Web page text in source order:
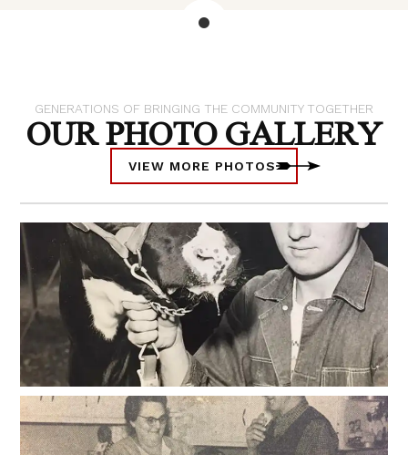
GENERATIONS OF BRINGING THE COMMUNITY TOGETHER
OUR PHOTO GALLERY
VIEW MORE PHOTOS